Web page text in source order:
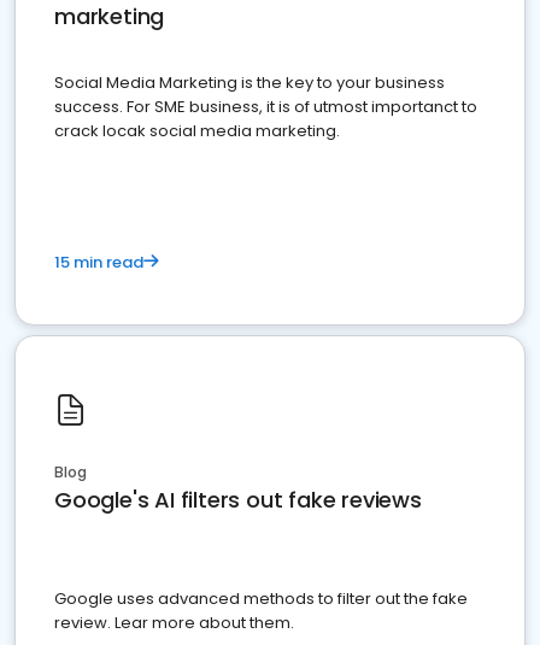
marketing
Social Media Marketing is the key to your business
success. For SME business, it is of utmost importanct to
crack locak social media marketing.
15 min read
Blog
Google's AI filters out fake reviews
Google uses advanced methods to filter out the fake
review. Lear more about them.